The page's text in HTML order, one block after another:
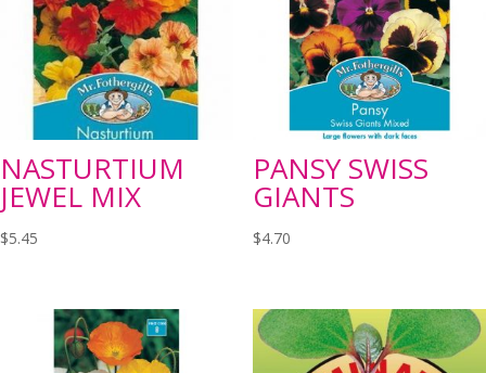
NASTURTIUM
JEWEL MIX
$5.45
PANSY SWISS
GIANTS
$4.70